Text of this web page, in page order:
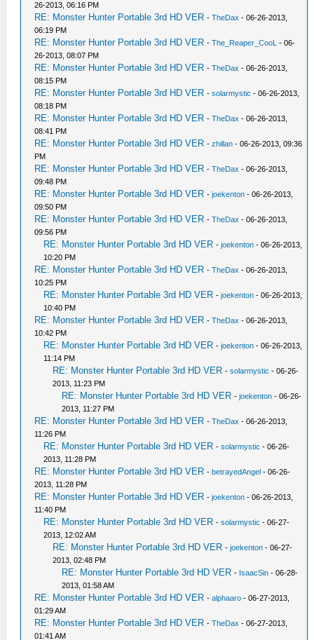
26-2013, 06:16 PM
RE: Monster Hunter Portable 3rd HD VER -TheDax - 06-26-2013,
06:19 PM
RE: Monster Hunter Portable 3rd HD VER -The_Reaper_CooL - 06-
26-2013, 08:07 PM
RE: Monster Hunter Portable 3rd HD VER -TheDax - 06-26-2013,
08:15 PM
RE: Monster Hunter Portable 3rd HD VER -solarmystic - 06-26-2013,
08:18 PM
RE: Monster Hunter Portable 3rd HD VER -TheDax - 06-26-2013,
08:41 PM
RE: Monster Hunter Portable 3rd HD VER -zhillan - 06-26-2013, 09:36
PM
RE: Monster Hunter Portable 3rd HD VER -TheDax - 06-26-2013,
09:48 PM
RE: Monster Hunter Portable 3rd HD VER -joekenton - 06-26-2013,
09:50 PM
RE: Monster Hunter Portable 3rd HD VER -TheDax - 06-26-2013,
09:56 PM
RE: Monster Hunter Portable 3rd HD VER -joekenton - 06-26-2013,
10:20 PM
RE: Monster Hunter Portable 3rd HD VER -TheDax - 06-26-2013,
10:25 PM
RE: Monster Hunter Portable 3rd HD VER -joekenton - 06-26-2013,
10:40 PM
RE: Monster Hunter Portable 3rd HD VER -TheDax - 06-26-2013,
10:42 PM
RE: Monster Hunter Portable 3rd HD VER -joekenton - 06-26-2013,
11:14 PM
RE: Monster Hunter Portable 3rd HD VER -solarmystic - 06-26-
2013, 11:23 PM
RE: Monster Hunter Portable 3rd HD VER -joekenton - 06-26-
2013, 11:27 PM
RE: Monster Hunter Portable 3rd HD VER -TheDax - 06-26-2013,
11:26 PM
RE: Monster Hunter Portable 3rd HD VER -solarmystic - 06-26-
2013, 11:28 PM
RE: Monster Hunter Portable 3rd HD VER -betrayedAngel - 06-26-
2013, 11:28 PM
RE: Monster Hunter Portable 3rd HD VER -joekenton - 06-26-2013,
11:40 PM
RE: Monster Hunter Portable 3rd HD VER -solarmystic - 06-27-
2013, 12:02 AM
RE: Monster Hunter Portable 3rd HD VER -joekenton - 06-27-
2013, 02:48 PM
RE: Monster Hunter Portable 3rd HD VER - IsaacSin - 06-28-
2013, 01:58 AM
RE: Monster Hunter Portable 3rd HD VER -alphaaro - 06-27-2013,
01:29 AM
RE: Monster Hunter Portable 3rd HD VER -TheDax - 06-27-2013,
01:41 AM